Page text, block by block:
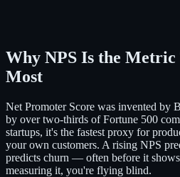
Why NPS Is the
Most
Net Promoter Score was invented by
by over two-thirds of Fortune 500
startups, it's the fastest proxy for
your own customers. A rising NPS
predicts churn — often before it
measuring it, you're flying blind.